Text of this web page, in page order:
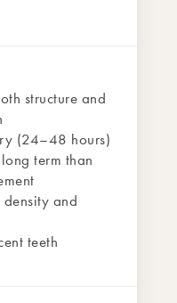
structure and
(24–48 hours)
term than
and
teeth